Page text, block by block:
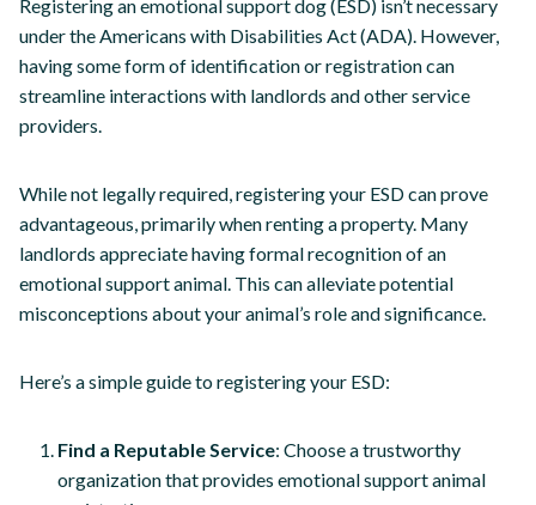
Registering an emotional support dog (ESD) isn’t necessary
under the Americans with Disabilities Act (ADA). However,
having some form of identification or registration can
streamline interactions with landlords and other service
providers.
While not legally required, registering your ESD can prove
advantageous, primarily when renting a property. Many
landlords appreciate having formal recognition of an
emotional support animal. This can alleviate potential
misconceptions about your animal’s role and significance.
Here’s a simple guide to registering your ESD:
Find a Reputable Service: Choose a trustworthy
organization that provides emotional support animal